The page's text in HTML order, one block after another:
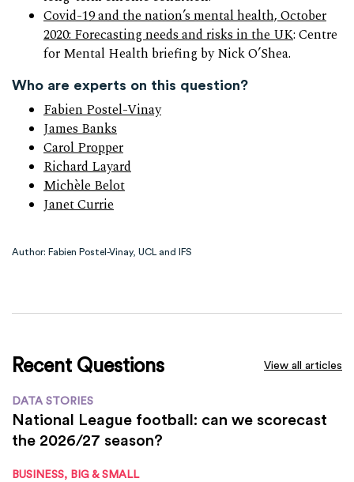
Covid-19 and the nation’s mental health, October
2020: Forecasting needs and risks in the UK: Centre
for Mental Health briefing by Nick O’Shea.
Who are experts on this question?
Fabien Postel-Vinay
James Banks
Carol Propper
Richard Layard
Michèle Belot
Janet Currie
Author: Fabien Postel-Vinay, UCL and IFS
Recent Questions View all articles
DATA STORIES
National League football: can we scorecast
the 2026/27 season?
BUSINESS, BIG & SMALL